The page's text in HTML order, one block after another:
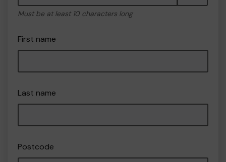
Must be at least 10 characters long
First name
Last name
Postcode